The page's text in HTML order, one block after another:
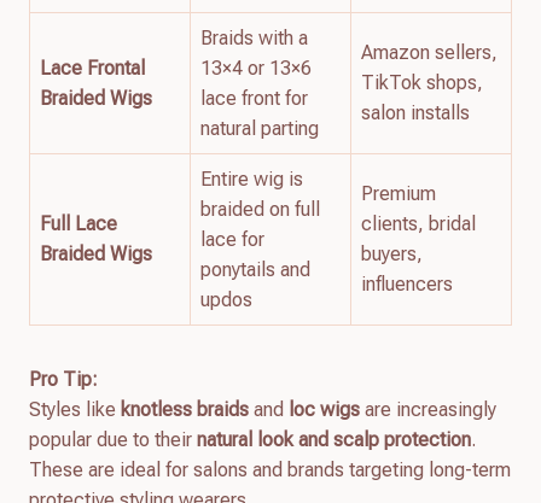
Lace Frontal
Braided Wigs
Braids with a
13×4 or 13×6
lace front for
natural parting
Amazon sellers,
TikTok shops,
salon installs
Full Lace
Braided Wigs
Entire wig is
braided on full
lace for
ponytails and
updos
Premium
clients, bridal
buyers,
influencers
Pro Tip:
Styles like knotless braids and loc wigs are increasingly
popular due to their natural look and scalp protection.
These are ideal for salons and brands targeting long-term